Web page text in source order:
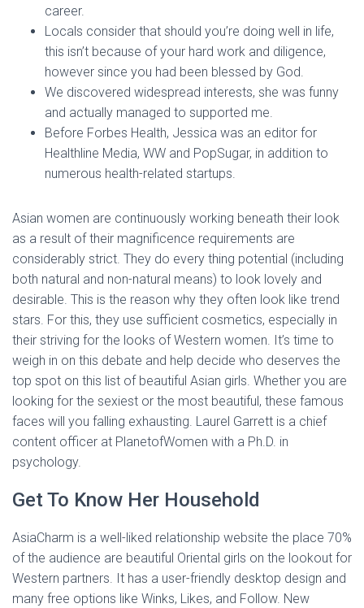
career.
Locals consider that should you’re doing well in life,
this isn’t because of your hard work and diligence,
however since you had been blessed by God.
We discovered widespread interests, she was funny
and actually managed to supported me.
Before Forbes Health, Jessica was an editor for
Healthline Media, WW and PopSugar, in addition to
numerous health-related startups.
Asian women are continuously working beneath their look
as a result of their magnificence requirements are
considerably strict. They do every thing potential (including
both natural and non-natural means) to look lovely and
desirable. This is the reason why they often look like trend
stars. For this, they use sufficient cosmetics, especially in
their striving for the looks of Western women. It’s time to
weigh in on this debate and help decide who deserves the
top spot on this list of beautiful Asian girls. Whether you are
looking for the sexiest or the most beautiful, these famous
faces will you falling exhausting. Laurel Garrett is a chief
content officer at PlanetofWomen with a Ph.D. in
psychology.
Get To Know Her Household
AsiaCharm is a well-liked relationship website the place 70%
of the audience are beautiful Oriental girls on the lookout for
Western partners. It has a user-friendly desktop design and
many free options like Winks, Likes, and Follow. New